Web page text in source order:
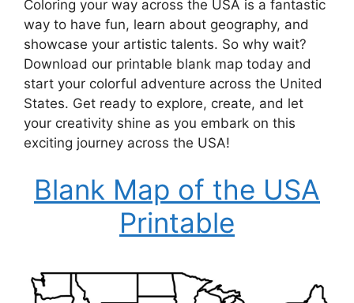
Coloring your way across the USA is a fantastic
way to have fun, learn about geography, and
showcase your artistic talents. So why wait?
Download our printable blank map today and
start your colorful adventure across the United
States. Get ready to explore, create, and let
your creativity shine as you embark on this
exciting journey across the USA!
Blank Map of the USA
Printable